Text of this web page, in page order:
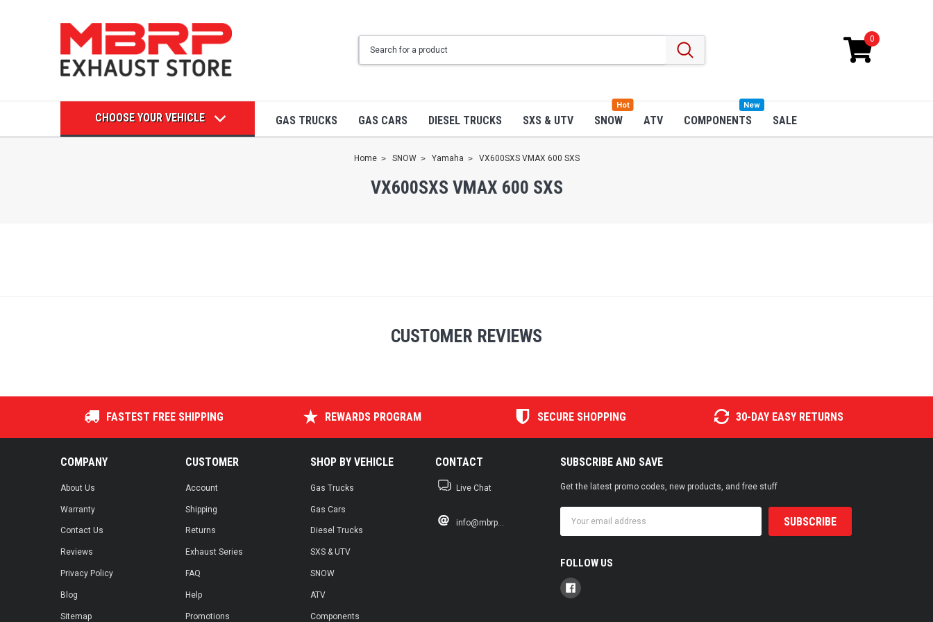
0
CHOOSE YOUR VEHICLE GAS TRUCKS GAS CARS DIESEL TRUCKS SXS & UTV SNOW
Hot
ATV COMPONENTS
New
SALE
Home SNOW Yamaha VX600SXS VMAX 600 SXS
VX600SXS VMAX 600 SXS
CUSTOMER REVIEWS
FASTEST FREE SHIPPING REWARDS PROGRAM SECURE SHOPPING 30-DAY EASY RETURNS
COMPANY
About Us
Warranty
Contact Us
Reviews
Privacy Policy
Blog
Sitemap
CUSTOMER
Account
Shipping
Returns
Exhaust Series
FAQ
Help
Promotions
SHOP BY VEHICLE
Gas Trucks
Gas Cars
Diesel Trucks
SXS & UTV
SNOW
ATV
Components
CONTACT
Live Chat
info@mbrp...
SUBSCRIBE AND SAVE
Get the latest promo codes, new products, and free stuff
Address
FOLLOW US